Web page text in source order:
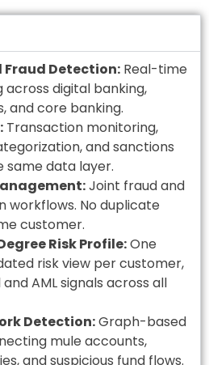
Detection: Real-time
digital banking,
and core banking.
Transaction monitoring,
and sanctions
same data layer.
Joint fraud and
workflows. No duplicate
customer.
Risk Profile:One
risk view per customer,
AML signals across all
Detection:Graph-based
mule accounts,
and suspicious fund flows.